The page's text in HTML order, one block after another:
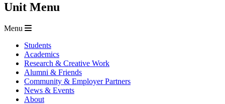
Unit Menu
Menu
Students
Academics
Research & Creative Work
Alumni & Friends
Community & Employer Partners
News & Events
About